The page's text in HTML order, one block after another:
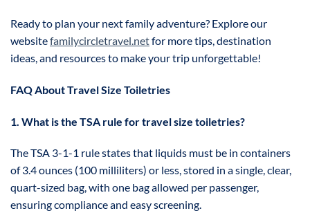
Ready to plan your next family adventure? Explore our
websitefamilycircletravel.netfor more tips, destination
ideas, and resources to make your trip unforgettable!
FAQ About Travel Size Toiletries
1. What is the TSA rule for travel size toiletries?
The TSA 3-1-1 rule states that liquids must be in containers
of 3.4 ounces (100 milliliters) or less, stored in a single, clear,
quart-sized bag, with one bag allowed per passenger,
ensuring compliance and easy screening.